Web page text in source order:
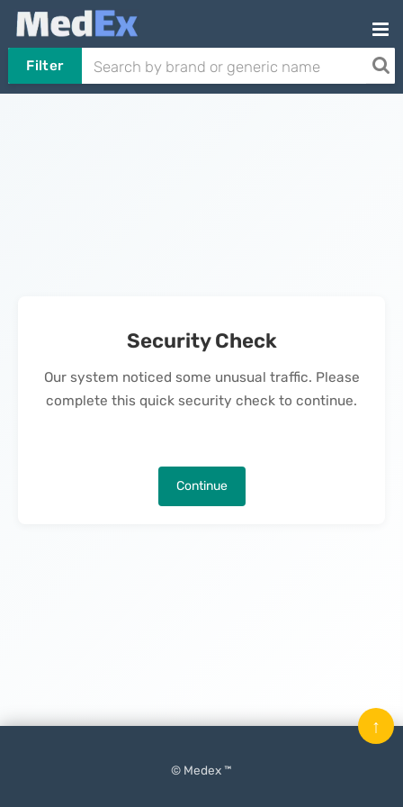
Filter
Security Check
Our system noticed some unusual traffic. Please
complete this quick security check to continue.
Continue
© Medex ™
↑